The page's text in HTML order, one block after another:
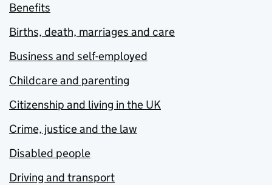
Benefits
Births, death, marriages and care
Business and self-employed
Childcare and parenting
Citizenship and living in the UK
Crime, justice and the law
Disabled people
Driving and transport